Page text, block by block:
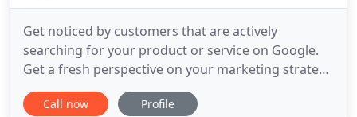
Get noticed by customers that are actively
searching for your product or service on Google.
Get a fresh perspective on your marketing strategy
with the help of our marketing consultants. Help
your prospects know exactly what you do and why
Call now Profile